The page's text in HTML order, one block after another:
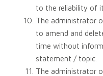
to the reliability of
The administrator
to amend and
time without
statement / topic.
The administrator